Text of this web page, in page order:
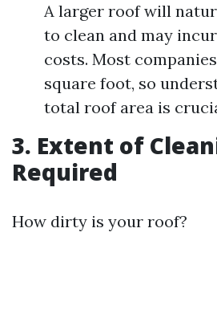
A larger roof will
to clean and may
costs. Most
square foot, so
total roof area is
3. Extent of
Required
How dirty is your roof?